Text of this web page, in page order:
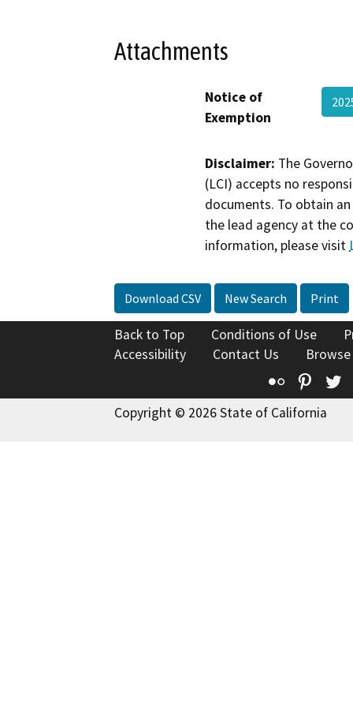
Attachments
Notice of
Exemption
Disclaimer: The
(LCI) accepts no
documents. To obtain
the lead agency at the
information, please visit
Download CSV New Search Print
Back to Top Conditions of Use
Accessibility
Contact Us
Flickr
Copyright © 2026 State of California